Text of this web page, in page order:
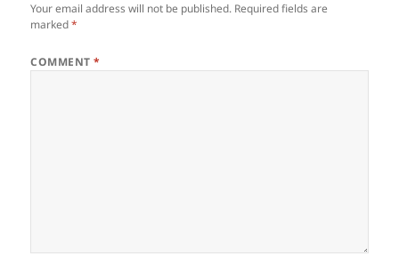
Your email address will not be published. Required fields are
marked*
COMMENT*